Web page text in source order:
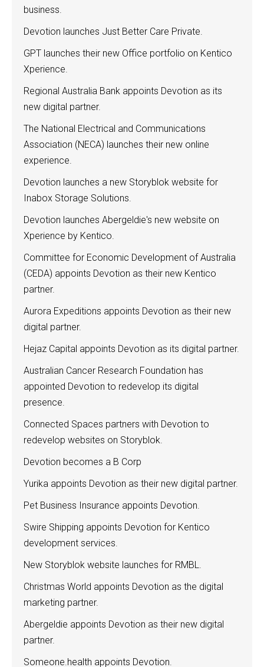
business.
Devotion launches Just Better Care Private.
GPT launches their new Office portfolio on Kentico
Xperience.
Regional Australia Bank appoints Devotion as its
new digital partner.
The National Electrical and Communications
Association (NECA) launches their new online
experience.
Devotion launches a new Storyblok website for
Inabox Storage Solutions.
Devotion launches Abergeldie's new website on
Xperience by Kentico.
Committee for Economic Development of Australia
(CEDA) appoints Devotion as their new Kentico
partner.
Aurora Expeditions appoints Devotion as their new
digital partner.
Hejaz Capital appoints Devotion as its digital partner.
Australian Cancer Research Foundation has
appointed Devotion to redevelop its digital
presence.
Connected Spaces partners with Devotion to
redevelop websites on Storyblok.
Devotion becomes a B Corp
Yurika appoints Devotion as their new digital partner.
Pet Business Insurance appoints Devotion.
Swire Shipping appoints Devotion for Kentico
development services.
New Storyblok website launches for RMBL.
Christmas World appoints Devotion as the digital
marketing partner.
Abergeldie appoints Devotion as their new digital
partner.
Someone.health appoints Devotion.